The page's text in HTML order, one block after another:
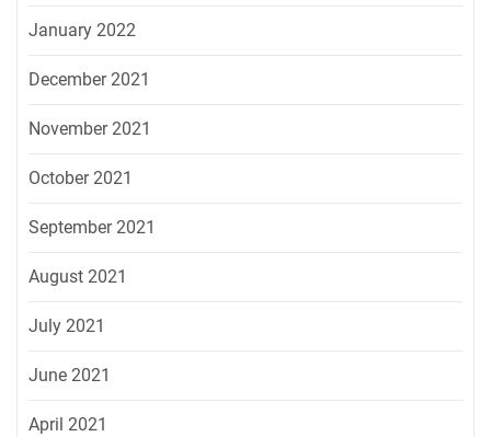
January 2022
December 2021
November 2021
October 2021
September 2021
August 2021
July 2021
June 2021
April 2021